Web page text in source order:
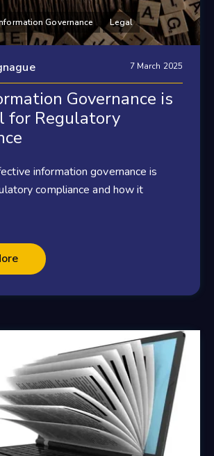
Governance Legal
7 March 2025
Governance is
for Regulatory
information governance is
compliance and how it